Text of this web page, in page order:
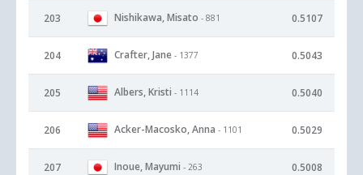
203 Nishikawa, Misato - 881 0.5107
204 Crafter, Jane - 1377 0.5043
205 Albers, Kristi - 1114 0.5040
206 Acker-Macosko, Anna - 1101 0.5029
207 Inoue, Mayumi - 263 0.5008